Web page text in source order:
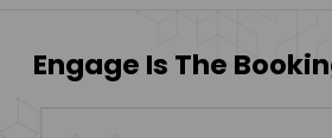
Engage Is The